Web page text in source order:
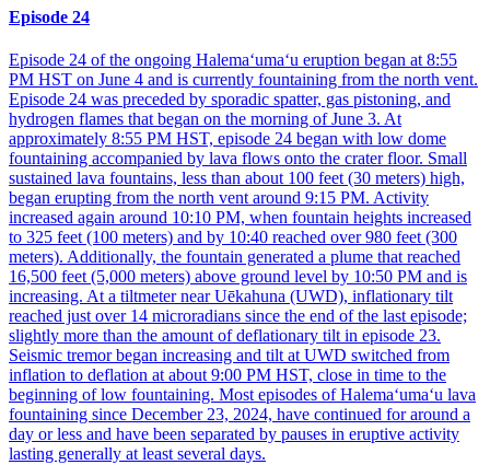
Episode 24
Episode 24 of the ongoing Halemaʻumaʻu eruption began at 8:55
PM HST on June 4 and is currently fountaining from the north vent.
Episode 24 was preceded by sporadic spatter, gas pistoning, and
hydrogen flames that began on the morning of June 3. At
approximately 8:55 PM HST, episode 24 began with low dome
fountaining accompanied by lava flows onto the crater floor. Small
sustained lava fountains, less than about 100 feet (30 meters) high,
began erupting from the north vent around 9:15 PM. Activity
increased again around 10:10 PM, when fountain heights increased
to 325 feet (100 meters) and by 10:40 reached over 980 feet (300
meters). Additionally, the fountain generated a plume that reached
16,500 feet (5,000 meters) above ground level by 10:50 PM and is
increasing. At a tiltmeter near Uēkahuna (UWD), inflationary tilt
reached just over 14 microradians since the end of the last episode;
slightly more than the amount of deflationary tilt in episode 23.
Seismic tremor began increasing and tilt at UWD switched from
inflation to deflation at about 9:00 PM HST, close in time to the
beginning of low fountaining. Most episodes of Halemaʻumaʻu lava
fountaining since December 23, 2024, have continued for around a
day or less and have been separated by pauses in eruptive activity
lasting generally at least several days.